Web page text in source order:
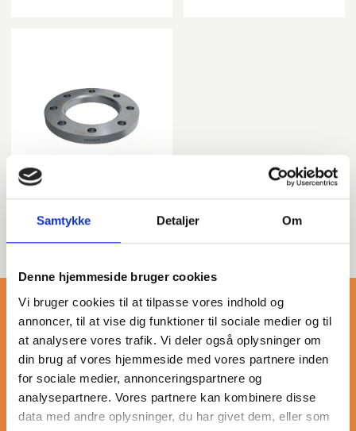
Samtykke Detaljer Om
Denne hjemmeside bruger cookies
Vi bruger cookies til at tilpasse vores indhold og
annoncer, til at vise dig funktioner til sociale medier og til
at analysere vores trafik. Vi deler også oplysninger om
din brug af vores hjemmeside med vores partnere inden
for sociale medier, annonceringspartnere og
analysepartnere. Vores partnere kan kombinere disse
data med andre oplysninger, du har givet dem, eller som
T: 02 - Loose plate
More about en 1092-1
Our category of galvanized flanges, compliant with EN